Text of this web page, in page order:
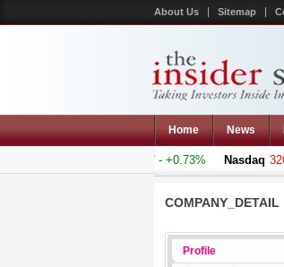
About Us Sitemap
Home News
+36.277 - +0.73% Nasdaq
COMPANY_DETAIL
Profile